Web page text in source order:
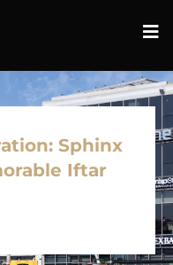
Sphinx
Iftar